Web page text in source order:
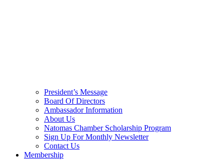
President’s Message
Board Of Directors
Ambassador Information
About Us
Natomas Chamber Scholarship Program
Sign Up For Monthly Newsletter
Contact Us
Membership